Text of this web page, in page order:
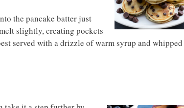
the pancake batter just
slightly, creating pockets
served with a drizzle of warm syrup and whipped